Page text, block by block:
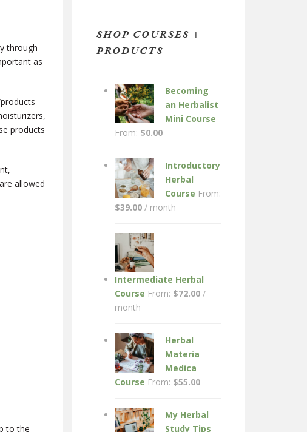
through
as
products
allowed
to the
SHOP COURSES +
PRODUCTS
Becoming
an Herbalist
Mini Course
From: $0.00
Introductory
Herbal
Course From:
$39.00 / month
Intermediate Herbal
Course From: $72.00 /
month
Herbal
Materia
Medica
Course From: $55.00
My Herbal
Study Tips